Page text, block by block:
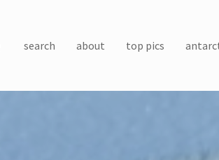
search about top pics